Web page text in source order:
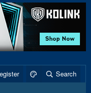
Search